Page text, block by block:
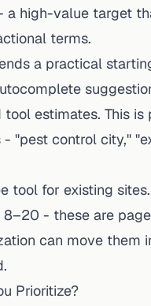
high-value target
terms.
a practical
estimates. This is
"pest control city,"
tool for existing
- these are
can move them
Prioritize?